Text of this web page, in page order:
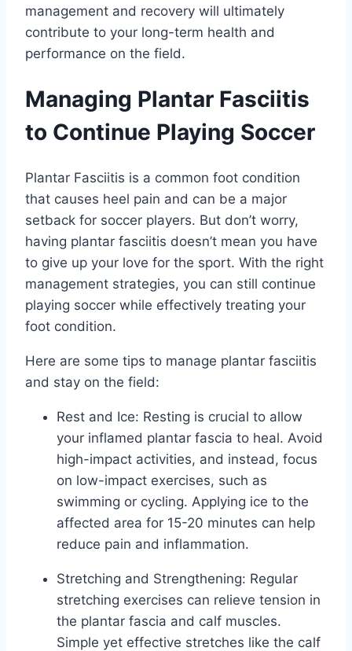
management and recovery will ultimately
contribute to your long-term health and
performance on the field.
Managing Plantar Fasciitis
to Continue Playing Soccer
Plantar Fasciitis is a common foot condition
that causes heel pain and can be a major
setback for soccer players. But don’t worry,
having plantar fasciitis doesn’t mean you have
to give up your love for the sport. With the right
management strategies, you can still continue
playing soccer while effectively treating your
foot condition.
Here are some tips to manage plantar fasciitis
and stay on the field:
Rest and Ice: Resting is crucial to allow
your inflamed plantar fascia to heal. Avoid
high-impact activities, and instead, focus
on low-impact exercises, such as
swimming or cycling. Applying ice to the
affected area for 15-20 minutes can help
reduce pain and inflammation.
Stretching and Strengthening: Regular
stretching exercises can relieve tension in
the plantar fascia and calf muscles.
Simple yet effective stretches like the calf